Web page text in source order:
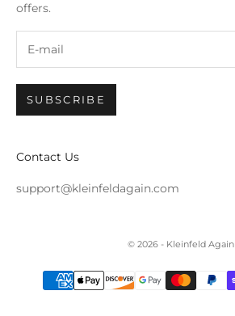
offers.
SUBSCRIBE
Contact Us
support@kleinfeldagain.com
© 2026 - Kleinfeld Again